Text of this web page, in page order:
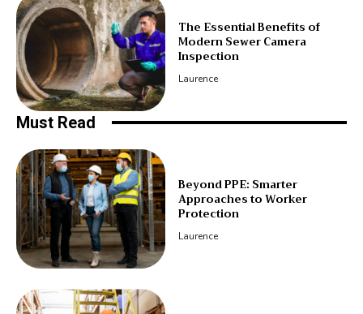
The Essential Benefits of
Modern Sewer Camera
Inspection
Laurence
Must Read
Beyond PPE: Smarter
Approaches to Worker
Protection
Laurence